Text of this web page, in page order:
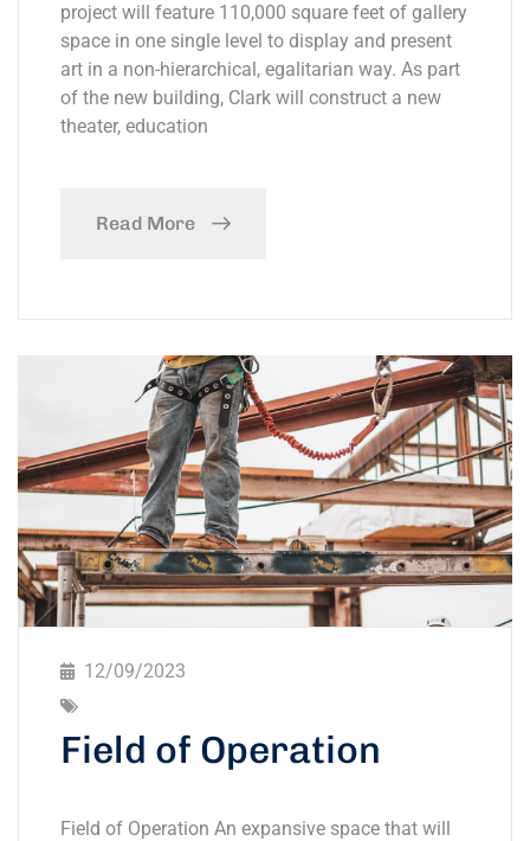
project will feature 110,000 square feet of gallery
space in one single level to display and present
art in a non-hierarchical, egalitarian way. As part
of the new building, Clark will construct a new
theater, education
Read More
12/09/2023
Field of Operation
Field of Operation An expansive space that will